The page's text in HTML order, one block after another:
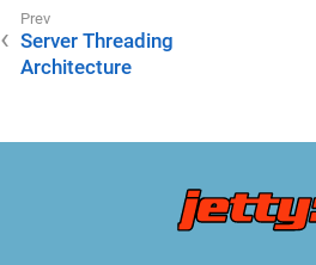
Server Threading
Architecture